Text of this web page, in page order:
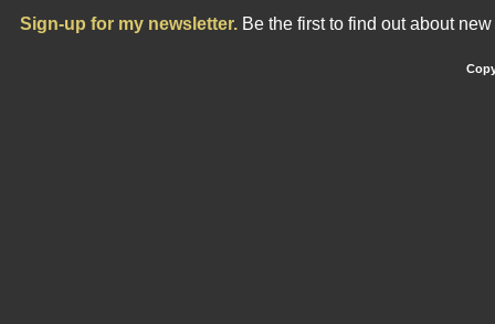
Sign-up for my newsletter. Be the first to find out about